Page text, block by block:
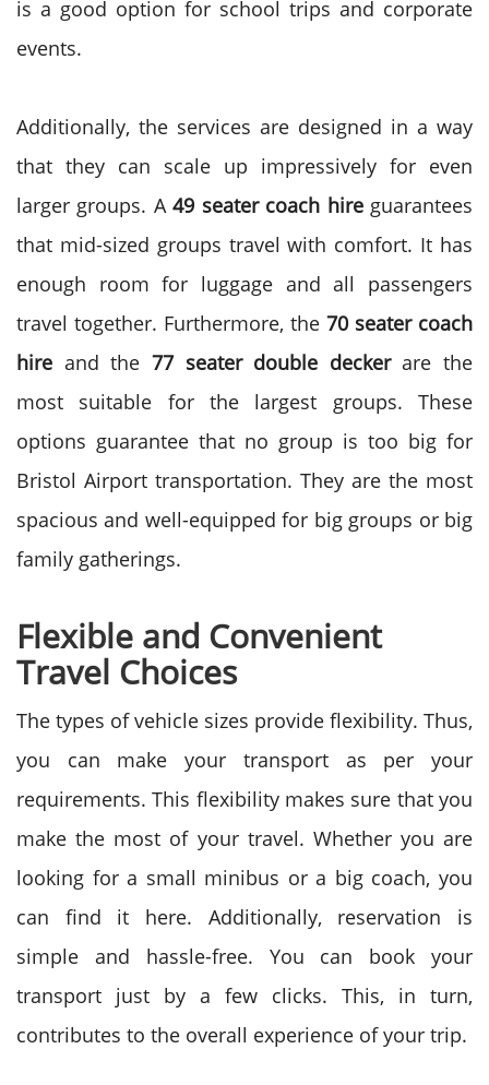
is a good option for school trips and corporate
events.
Additionally, the services are designed in a way
that they can scale up impressively for even
larger groups. A49 seater coach hireguarantees
that mid-sized groups travel with comfort. It has
enough room for luggage and all passengers
travel together. Furthermore, the 70 seater coach
hire and the 77 seater double deckerare the
most suitable for the largest groups. These
options guarantee that no group is too big for
Bristol Airport transportation. They are the most
spacious and well-equipped for big groups or big
family gatherings.
Flexible and Convenient
Travel Choices
The types of vehicle sizes provide flexibility. Thus,
you can make your transport as per your
requirements. This flexibility makes sure that you
make the most of your travel. Whether you are
looking for a small minibus or a big coach, you
can find it here. Additionally, reservation is
simple and hassle-free. You can book your
transport just by a few clicks. This, in turn,
contributes to the overall experience of your trip.